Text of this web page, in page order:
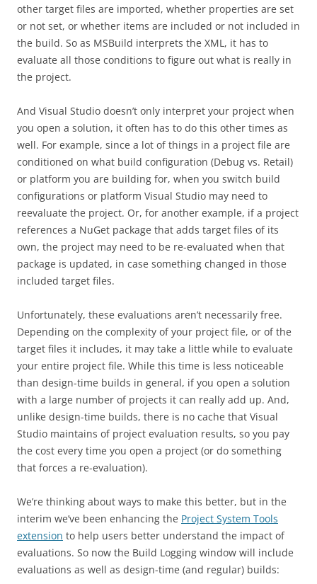
other target files are imported, whether properties are set
or not set, or whether items are included or not included in
the build. So as MSBuild interprets the XML, it has to
evaluate all those conditions to figure out what is really in
the project.
And Visual Studio doesn’t only interpret your project when
you open a solution, it often has to do this other times as
well. For example, since a lot of things in a project file are
conditioned on what build configuration (Debug vs. Retail)
or platform you are building for, when you switch build
configurations or platform Visual Studio may need to
reevaluate the project. Or, for another example, if a project
references a NuGet package that adds target files of its
own, the project may need to be re-evaluated when that
package is updated, in case something changed in those
included target files.
Unfortunately, these evaluations aren’t necessarily free.
Depending on the complexity of your project file, or of the
target files it includes, it may take a little while to evaluate
your entire project file. While this time is less noticeable
than design-time builds in general, if you open a solution
with a large number of projects it can really add up. And,
unlike design-time builds, there is no cache that Visual
Studio maintains of project evaluation results, so you pay
the cost every time you open a project (or do something
that forces a re-evaluation).
We’re thinking about ways to make this better, but in the
interim we’ve been enhancing the Project System Tools
extension to help users better understand the impact of
evaluations. So now the Build Logging window will include
evaluations as well as design-time (and regular) builds: